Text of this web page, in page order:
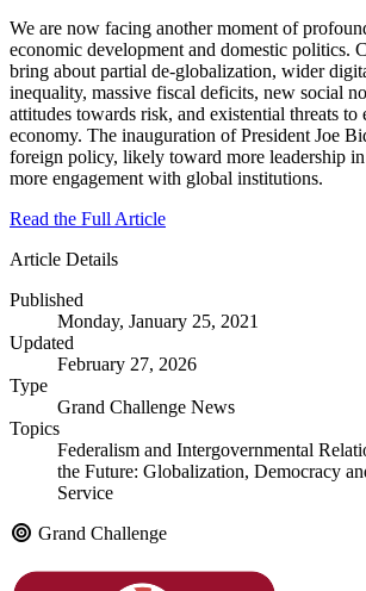
We are now facing another moment of
economic development and domestic
bring about partial de-globalization, wider
inequality, massive fiscal deficits, new social
attitudes towards risk, and existential threats to
economy. The inauguration of President Joe
foreign policy, likely toward more leadership in
more engagement with global institutions.
Read the Full Article
Article Details
Published
Monday, January 25, 2021
Updated
February 27, 2026
Type
Grand Challenge News
Topics
Federalism and Intergovernmental
the Future: Globalization, Democracy
Service
Grand Challenge